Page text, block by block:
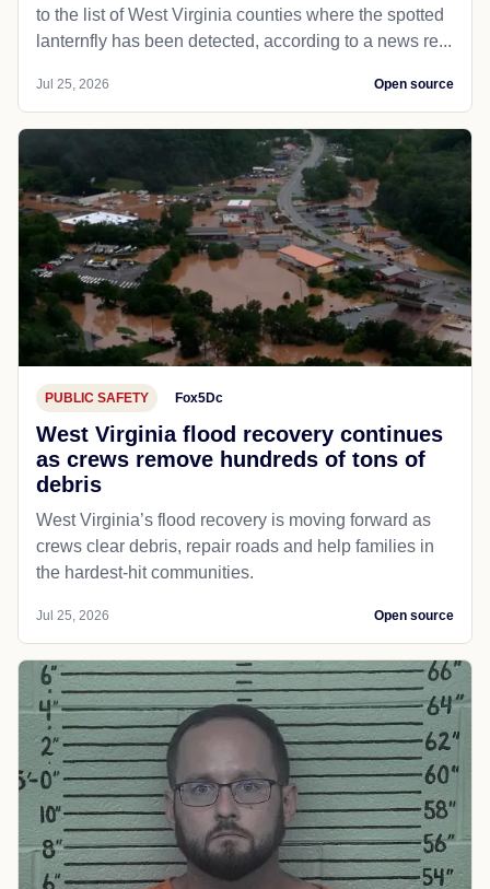
to the list of West Virginia counties where the spotted
lanternfly has been detected, according to a news re...
Jul 25, 2026 Open source
PUBLIC SAFETY Fox5Dc
West Virginia flood recovery continues
as crews remove hundreds of tons of
debris
West Virginia’s flood recovery is moving forward as
crews clear debris, repair roads and help families in
the hardest-hit communities.
Jul 25, 2026 Open source